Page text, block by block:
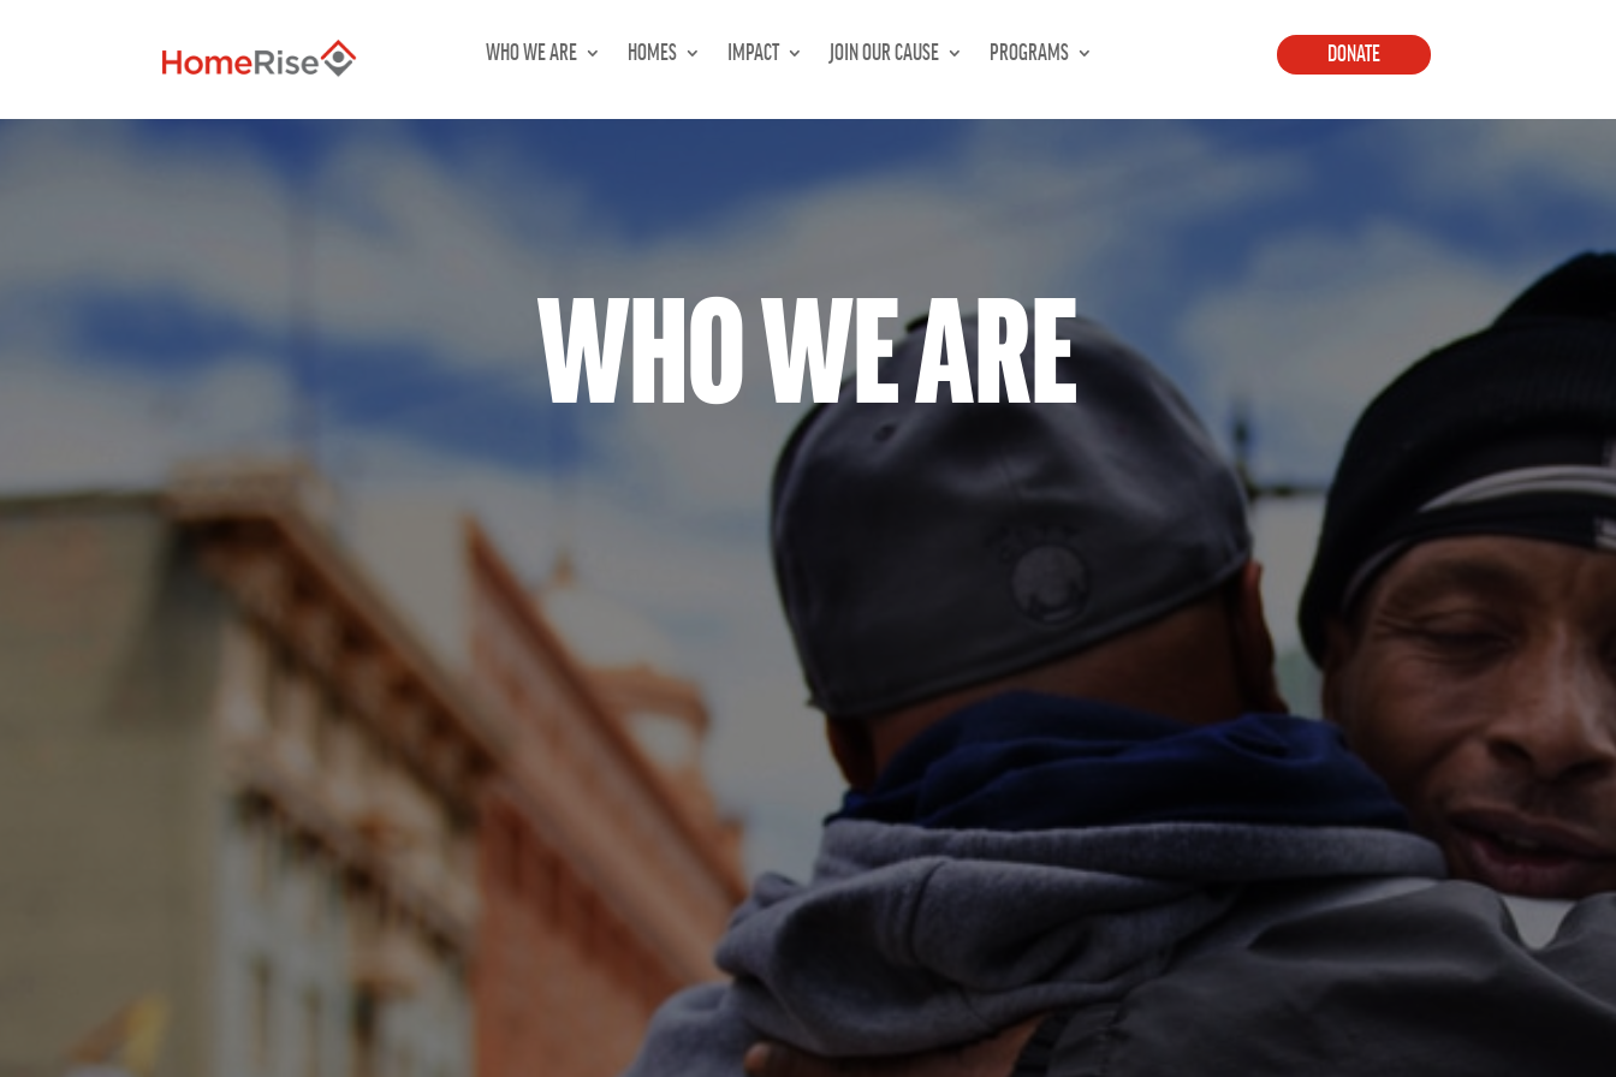
WHO WE ARE HOMES IMPACT JOIN OUR CAUSE PROGRAMS DONATE
WHO WE ARE